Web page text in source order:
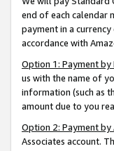
end of each calendar
payment in a
accordance with
Option 1: Payment
us with the name of
information (such as
amount due to you
Option 2: Payment by
Associates account.